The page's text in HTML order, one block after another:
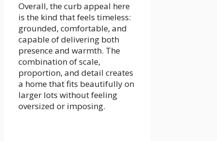
Overall, the curb appeal here
is the kind that feels timeless:
grounded, comfortable, and
capable of delivering both
presence and warmth. The
combination of scale,
proportion, and detail creates
a home that fits beautifully on
larger lots without feeling
oversized or imposing.